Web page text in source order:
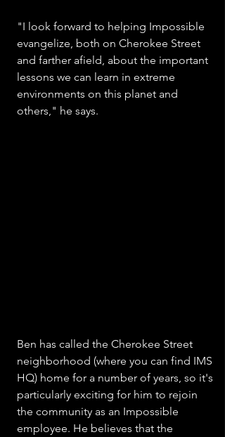
"I look forward to helping Impossible
evangelize, both on Cherokee Street
and farther afield, about the important
lessons we can learn in extreme
environments on this planet and
others," he says.
Ben has called the Cherokee Street
neighborhood (where you can find IMS
HQ) home for a number of years, so it's
particularly exciting for him to rejoin
the community as an Impossible
employee. He believes that the